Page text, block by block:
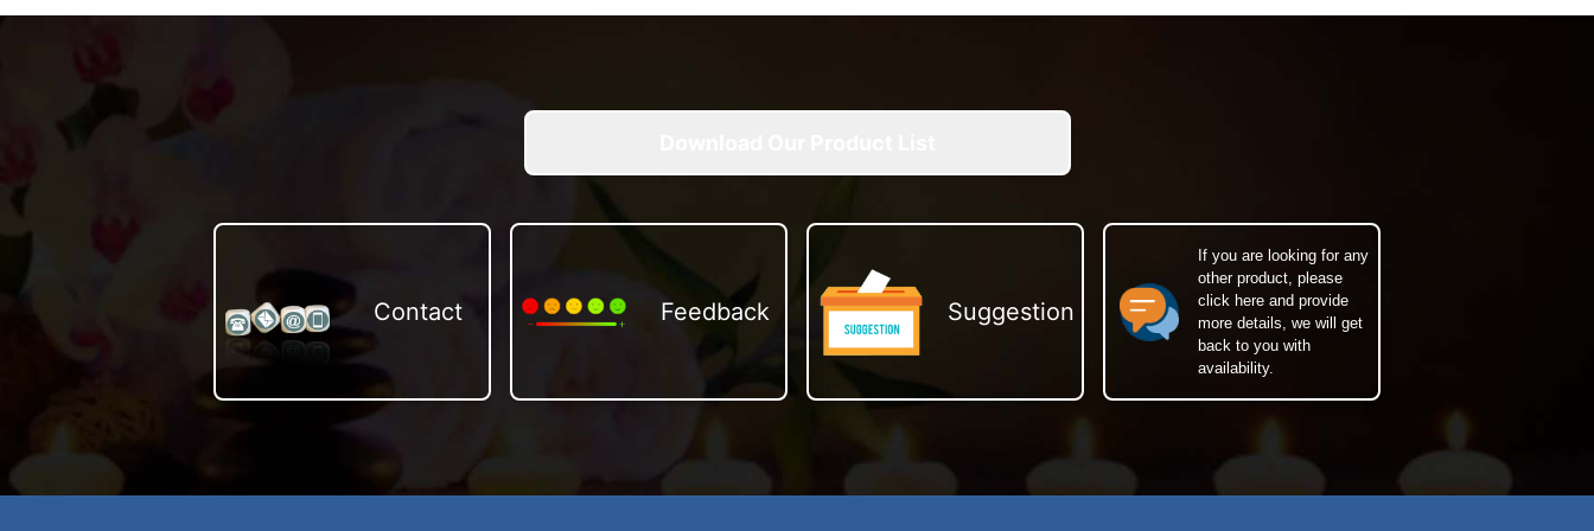
Contact Feedback Suggestion
If you are looking for any
other product, please
click here and provide
more details, we will get
back to you with
availability.